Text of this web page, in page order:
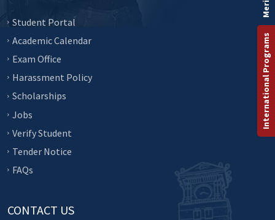
Student Portal
Academic Calendar
Exam Office
Harassment Policy
Scholarships
Jobs
Verify Student
Tender Notice
FAQs
CONTACT US
International Programs